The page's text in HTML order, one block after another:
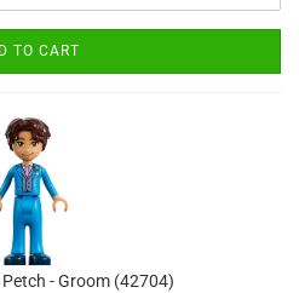
TO CART
- Groom (42704)